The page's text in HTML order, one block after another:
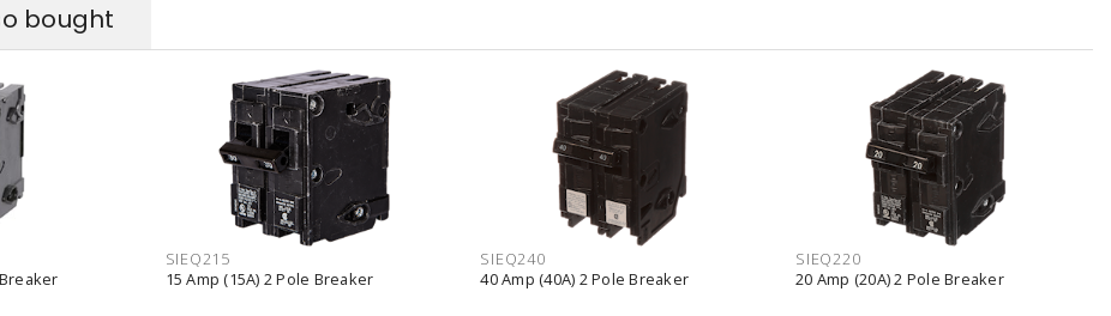
bought
SIEQ215
15 Amp (15A) 2 Pole Breaker
SIEQ240
40 Amp (40A) 2 Pole Breaker
SIEQ220
20 Amp (20A) 2 Pole Breaker